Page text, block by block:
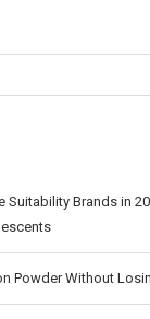
Suitability Brands in
Powder Without